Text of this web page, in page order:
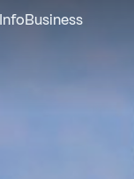
Info Business